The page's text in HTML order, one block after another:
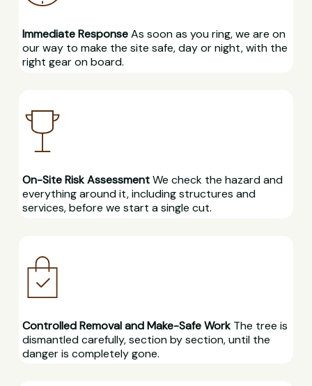
Immediate ResponseAs soon as you ring, we are on
our way to make the site safe, day or night, with the
right gear on board.
On-Site Risk AssessmentWe check the hazard and
everything around it, including structures and
services, before we start a single cut.
Controlled Removal and Make-Safe WorkThe tree is
dismantled carefully, section by section, until the
danger is completely gone.